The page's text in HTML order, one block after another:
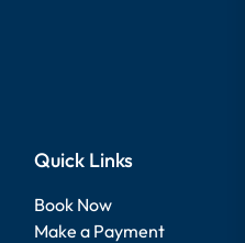
Quick Links
Book Now
Make a Payment